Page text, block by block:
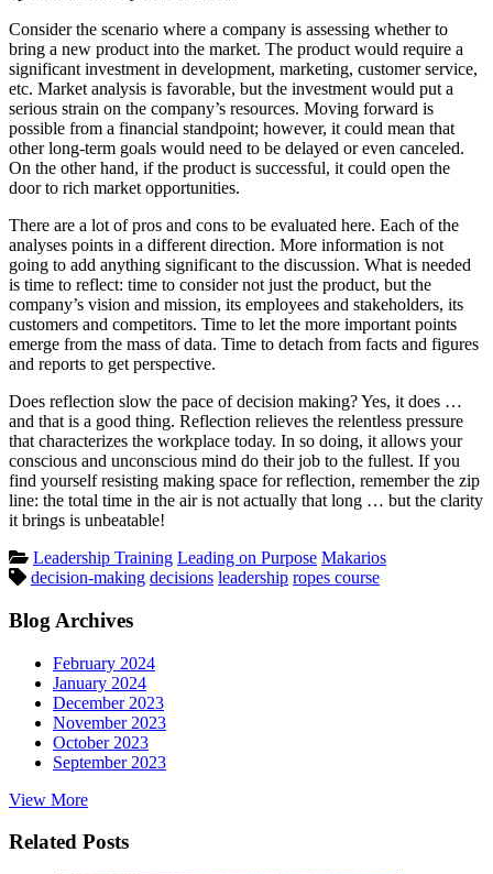
Consider the scenario where a company is assessing whether to
bring a new product into the market. The product would require a
significant investment in development, marketing, customer service,
etc. Market analysis is favorable, but the investment would put a
serious strain on the company’s resources. Moving forward is
possible from a financial standpoint; however, it could mean that
other long-term goals would need to be delayed or even canceled.
On the other hand, if the product is successful, it could open the
door to rich market opportunities.
There are a lot of pros and cons to be evaluated here. Each of the
analyses points in a different direction. More information is not
going to add anything significant to the discussion. What is needed
is time to reflect: time to consider not just the product, but the
company’s vision and mission, its employees and stakeholders, its
customers and competitors. Time to let the more important points
emerge from the mass of data. Time to detach from facts and figures
and reports to get perspective.
Does reflection slow the pace of decision making? Yes, it does …
and that is a good thing. Reflection relieves the relentless pressure
that characterizes the workplace today. In so doing, it allows your
conscious and unconscious mind do their job to the fullest. If you
find yourself resisting making space for reflection, remember the zip
line: the total time in the air is not actually that long … but the clarity
it brings is unbeatable!
Posted
in
Leadership Training Leading on Purpose Makarios
Tags:
decision-making decisions leadership ropes course
Blog Archives
February 2024
January 2024
December 2023
November 2023
October 2023
September 2023
View More
Related Posts